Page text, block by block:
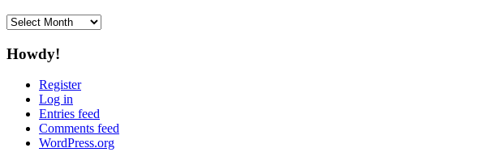
Archives
Howdy!
Register
Log in
Entries feed
Comments feed
WordPress.org